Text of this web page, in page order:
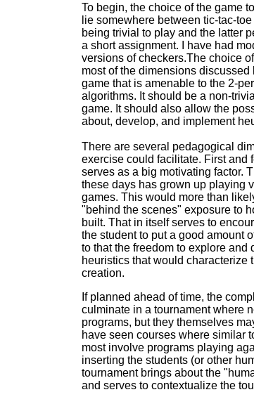
To begin, the choice of the game
lie somewhere between tic-tac-
being trivial to play and the latter
a short assignment. I have had
versions of checkers.The choice
most of the dimensions
game that is amenable to the 2-
algorithms. It should be a non-
game. It should also allow the
about, develop, and implement
There are several pedagogical
exercise could facilitate. First and
serves as a big motivating factor.
these days has grown up playing
games. This would more than
"behind the scenes" exposure to
built. That in itself serves to
the student to put a good amount
to that the freedom to explore and
heuristics that would characterize
creation.
If planned ahead of time, the
culminate in a tournament where
programs, but they themselves
have seen courses where similar
most involve programs playing
inserting the students (or other
tournament brings about the
and serves to contextualize the